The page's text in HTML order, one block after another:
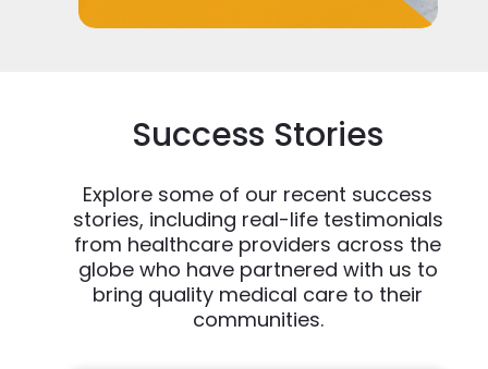
Success Stories
Explore some of our recent success
stories, including real-life testimonials
from healthcare providers across the
globe who have partnered with us to
bring quality medical care to their
communities.